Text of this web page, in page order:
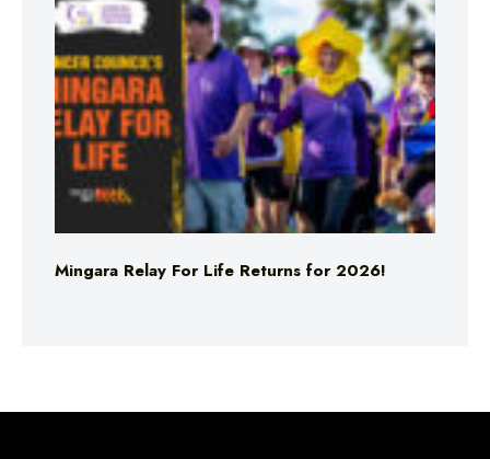
Mingara Relay For Life Returns for 2026!